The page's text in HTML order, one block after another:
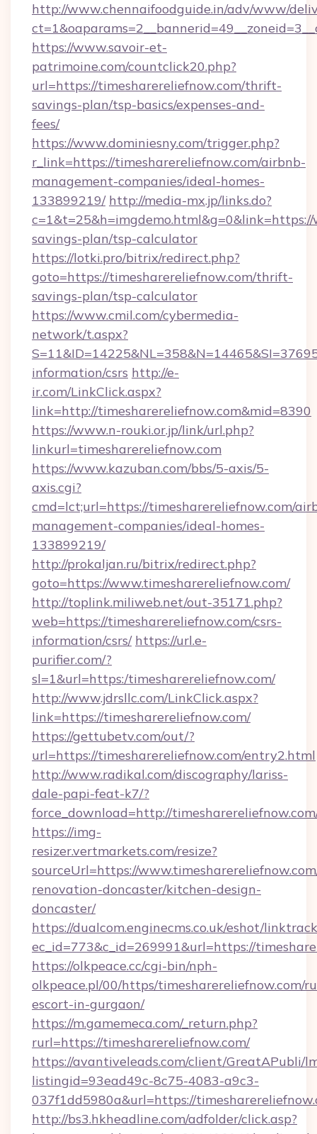
http://www.chennaifoodguide.in/adv/www/
https://www.savoir-et-
patrimoine.com/countclick20.php?
url=https://timesharereliefnow.com/thrift-
savings-plan/tsp-basics/expenses-and-
fees/
https://www.dominiesny.com/trigger.php?
r_link=https://timesharereliefnow.com/airbnb-
management-companies/ideal-homes-
133899219/ http://media-mx.jp/links.do?
savings-plan/tsp-calculator
https://lotki.pro/bitrix/redirect.php?
goto=https://timesharereliefnow.com/thrift-
savings-plan/tsp-calculator
https://www.cmil.com/cybermedia-
network/t.aspx?
information/csrs http://e-
ir.com/LinkClick.aspx?
link=http://timesharereliefnow.com&mid=8390
https://www.n-rouki.or.jp/link/url.php?
linkurl=timesharereliefnow.com
https://www.kazuban.com/bbs/5-axis/5-
axis.cgi?
cmd=lct;url=https://timesharereliefnow.com/
management-companies/ideal-homes-
133899219/
http://prokaljan.ru/bitrix/redirect.php?
goto=https://www.timesharereliefnow.com/
http://toplink.miliweb.net/out-35171.php?
web=https://timesharereliefnow.com/csrs-
information/csrs/ https://url.e-
purifier.com/?
sl=1&url=https:/timesharereliefnow.com/
http://www.jdrsllc.com/LinkClick.aspx?
link=https://timesharereliefnow.com/
https://gettubetv.com/out/?
url=https://timesharereliefnow.com/entry2.html
http://www.radikal.com/discography/lariss-
dale-papi-feat-k7/?
force_download=http://
https://img-
resizer.vertmarkets.com/resize?
sourceUrl=https://
renovation-doncaster/kitchen-design-
doncaster/
https://dualcom.enginecms.co.uk/eshot/
ec_id=773&c_id=269991&url=https://
https://olkpeace.cc/cgi-bin/nph-
olkpeace.pl/00/https/timesharereliefnow.com/
escort-in-gurgaon/
https://m.gamemeca.com/_return.php?
rurl=https://timesharereliefnow.com/
https://avantiveleads.com/client/GreatAPubli/
listingid=93ead49c-8c75-4083-a9c3-
037f1dd5980a&url=https://
http://bs3.hkheadline.com/adfolder/click.asp?